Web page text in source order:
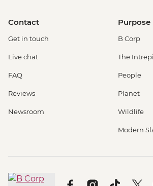
Contact
Get in touch
Live chat
FAQ
Reviews
Newsroom
Purpose
B Corp
The
People
Planet
Wildlife
Modern